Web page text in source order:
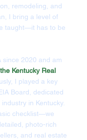
remodeling, and
I bring a level of
taught—it has to be
since 2020 and am
Kentucky Real
I played a key
Board, dedicated
in Kentucky.
checklist—we
photo-rich
and real estate